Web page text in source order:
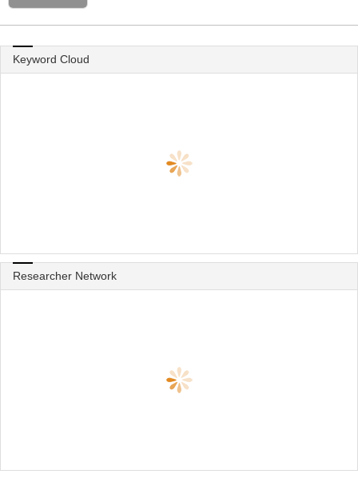
Keyword Cloud
Researcher Network